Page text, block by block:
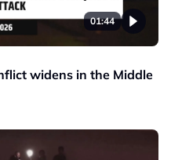
01:44
widens in the Middle